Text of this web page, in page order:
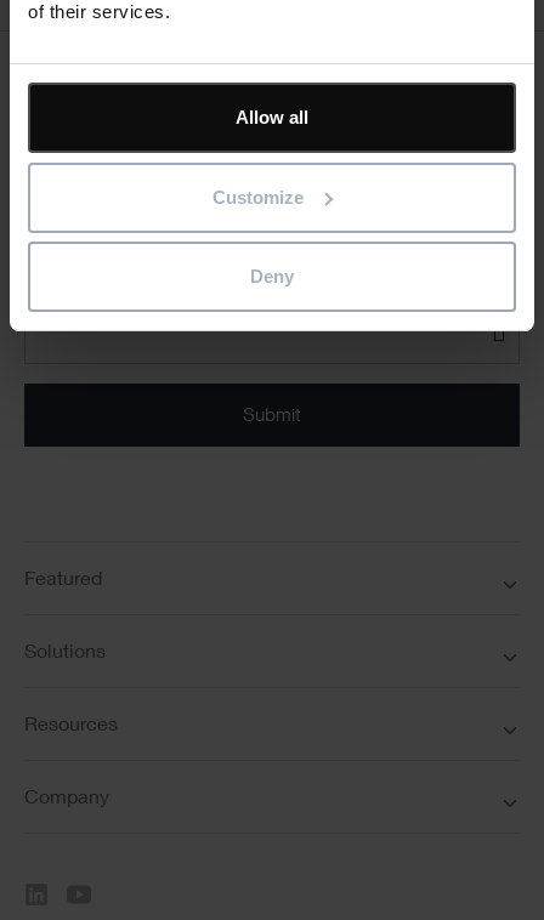
of their services.
Allow all
Customize
Deny
Keep me updated
Stay up to date with the latest product news
" indicates required fields
Email
Product/solution*
Submit
Featured
Solutions
Resources
Company